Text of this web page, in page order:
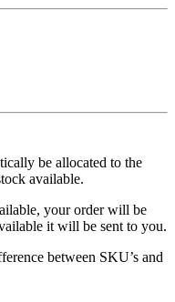
be allocated to the
available.
your order will be
it will be sent to you.
between SKU’s and